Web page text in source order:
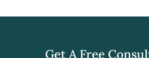
Get A Free